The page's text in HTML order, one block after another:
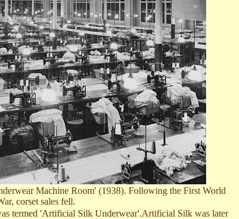
Machine Room'(1938). Following the First World
corset sales fell.
termed 'Artificial Silk Underwear'.Artificial Silk was later